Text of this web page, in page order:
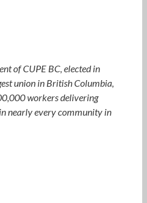
of CUPE BC, elected in
union in British Columbia,
workers delivering
nearly every community in